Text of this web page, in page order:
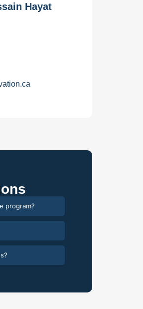
Hayat
program?